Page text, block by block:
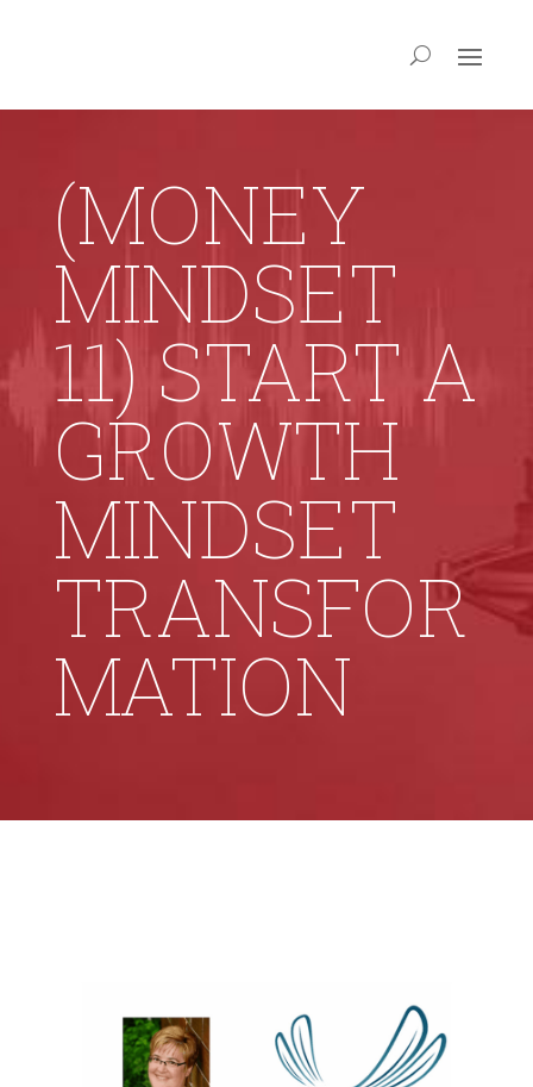
(MONEY
MINDSET
11) START A
GROWTH
MINDSET
TRANSFOR
MATION